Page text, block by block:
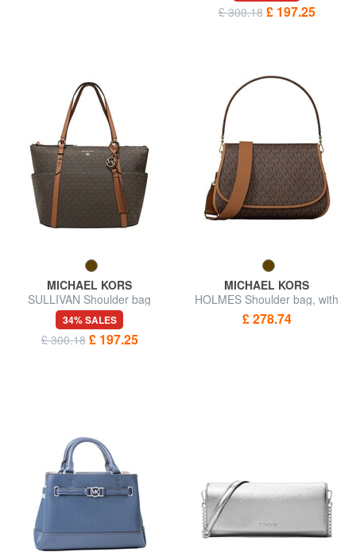
£ 300.18 £ 197.25
MICHAEL KORS
SULLIVAN Shoulder bag
34% SALES
£ 300.18 £ 197.25
MICHAEL KORS
HOLMES Shoulder bag, with
shoulder strap
£ 278.74